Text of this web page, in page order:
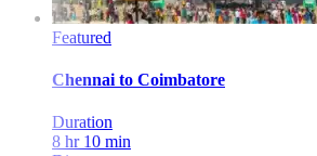
Featured
Chennai to Coimbatore
Duration
8 hr 10 min